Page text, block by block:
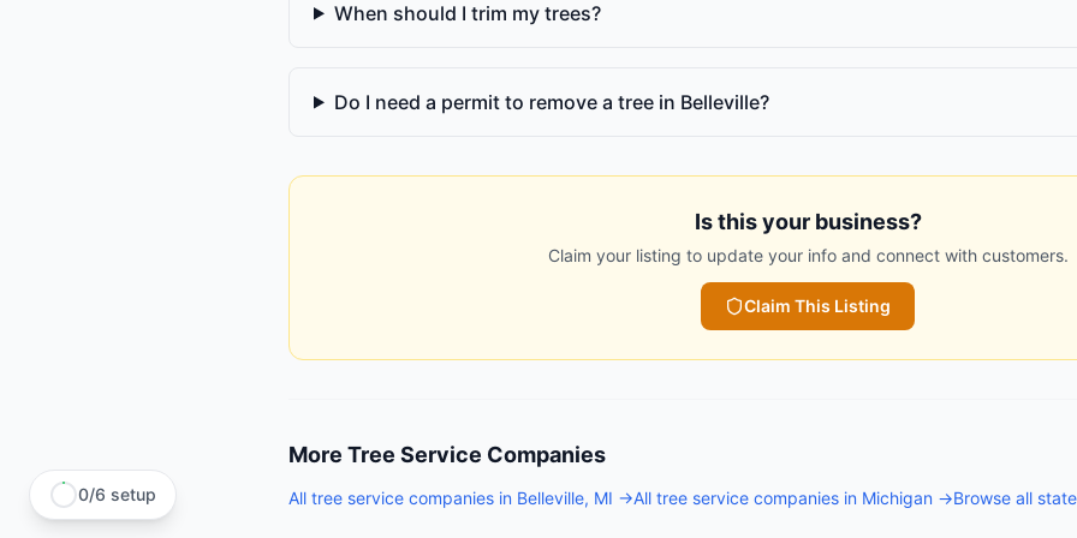
When should I trim my trees?
Do I need a permit to remove a tree in Belleville?
Is this your business?
Claim your listing to update your info and connect with customers.
Claim This Listing
More Tree Service Companies
All tree service companies in Belleville, MI →All tree service companies in Michigan →Browse all
0/6 setup